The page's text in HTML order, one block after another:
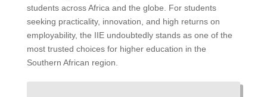
students across Africa and the globe. For students
seeking practicality, innovation, and high returns on
employability, the IIE undoubtedly stands as one of the
most trusted choices for higher education in the
Southern African region.